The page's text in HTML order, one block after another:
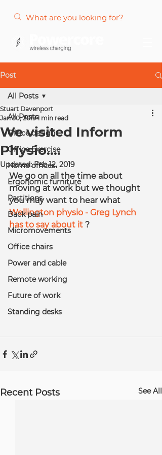
Post
All Posts
Office design
Office Exercise
Home offices
Ergonomic furniture
Partitions
Back pain
Micromovements
Office chairs
Power and cable
Remote working
Future of work
Standing desks
All Posts
We visited Inform
Physio....
Stuart Davenport
Jan 30, 2019 1 min read
Updated:Feb 12, 2019
We go on all the time about
moving at work but we thought
you may want to hear what
Wellington physio - Greg Lynch
has to say about it ?
Recent Posts See All